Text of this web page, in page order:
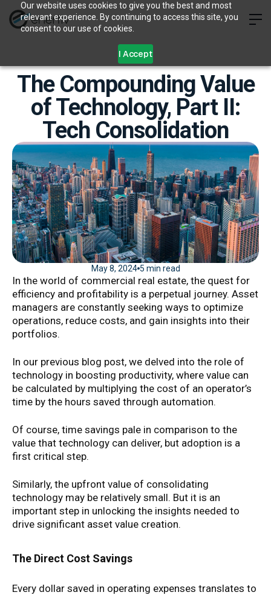
Our website uses cookies to give you the best and most
relevant experience. By continuing to access this site, you
consent to our use of cookies.
I Accept
The Compounding Value
of Technology, Part II:
Tech Consolidation
May 8, 2024 5 min read
In the world of commercial real estate, the quest for
efficiency and profitability is a perpetual journey. Asset
managers are constantly seeking ways to optimize
operations, reduce costs, and gain insights into their
portfolios.
In our previous blog post, we delved into the role of
technology in boosting productivity, where value can
be calculated by multiplying the cost of an operator’s
time by the hours saved through automation.
Of course, time savings pale in comparison to the
value that technology can deliver, but adoption is a
first critical step.
Similarly, the upfront value of consolidating
technology may be relatively small. But it is an
important step in unlocking the insights needed to
drive significant asset value creation.
The Direct Cost Savings
Every dollar saved in operating expenses translates to